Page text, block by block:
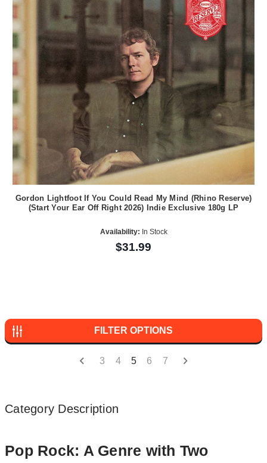
Gordon Lightfoot If You Could Read My Mind (Rhino Reserve)
(Start Your Ear Off Right 2026) Indie Exclusive 180g LP
Availability: In Stock
$31.99
FILTER OPTIONS
3 4 5 6 7
Category Description
Pop Rock: A Genre with Two